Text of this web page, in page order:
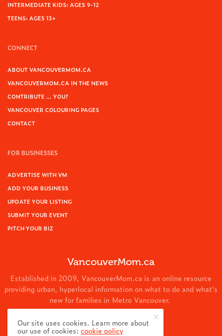
INTERMEDIATE KIDS: AGES 9-12
TEENS: AGES 13+
CONNECT
ABOUT VANCOUVERMOM.CA
VANCOUVERMOM.CA IN THE NEWS
CONTRIBUTE … YOU?
VANCOUVER COLOURING PAGES
CONTACT
FOR BUSINESSES
ADVERTISE WITH VM
ADD YOUR BUSINESS
UPDATE YOUR LISTING
SUBMIT YOUR EVENT
PITCH YOUR BIZ
VancouverMom.ca
Established in 2009, VancouverMom.ca is an online resource
providing urban, hyperlocal information on what to do and what's
new for families in Metro Vancouver.
© 2024 VancouverMom.ca.
Our site uses cookies. Learn more about
our use of cookies:cookie policy